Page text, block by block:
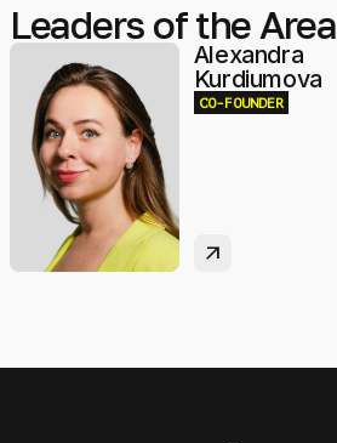
Leaders of the Area
Alexandra
Kurdiumova
CO-FOUNDER
arrow_outward